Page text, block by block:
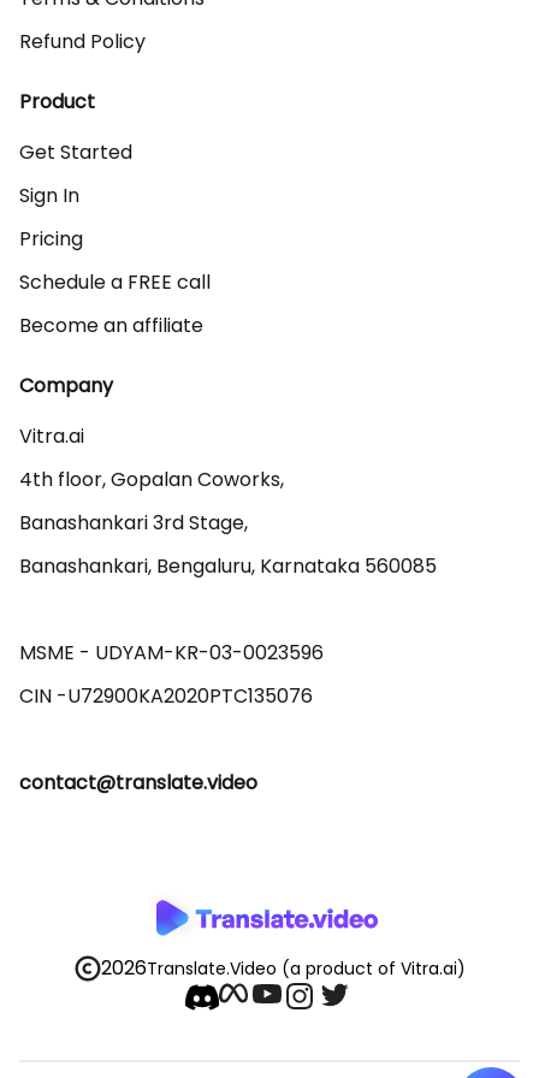
Refund Policy
Product
Get Started
Sign In
Pricing
Schedule a FREE call
Become an affiliate
Company
Vitra.ai
4th floor, Gopalan Coworks,
Banashankari 3rd Stage,
Banashankari, Bengaluru, Karnataka 560085
MSME - UDYAM-KR-03-0023596
contact@translate.video
2026Translate.Video (a product of Vitra.ai)